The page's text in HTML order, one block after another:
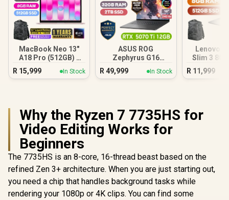
MacBook Neo 13"
A18 Pro (512GB) -
Blush
R 15,999 In Stock
ASUS ROG
Zephyrus G16
32GB/2TB
R49,999 In Stock
Lenovo
Slim 3
R 11,999
Why the Ryzen 7 7735HS for
Video Editing Works for
Beginners
The 7735HS is an 8-core, 16-thread beast based on the
refined Zen 3+ architecture. When you are just starting out,
you need a chip that handles background tasks while
rendering your 1080p or 4K clips. You can find some